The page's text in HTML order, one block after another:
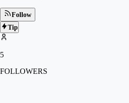
Follow
Tip
5
FOLLOWERS